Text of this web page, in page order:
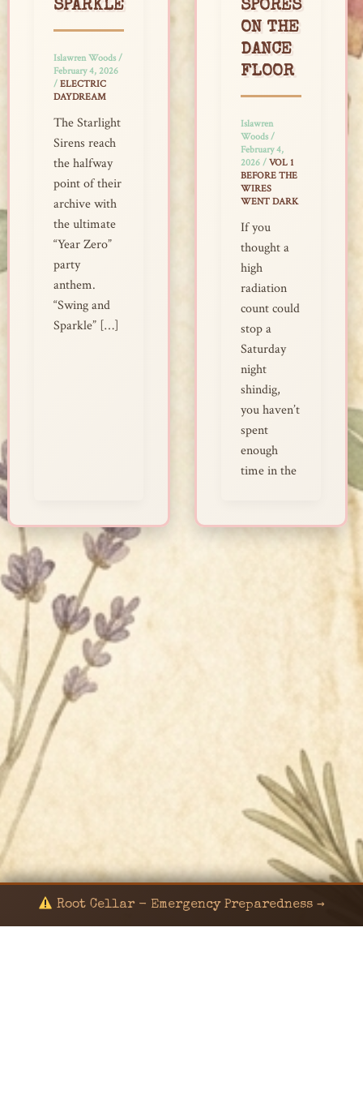
SPARKLE
Islawren Woods/
February 4, 2026
/ ELECTRIC
DAYDREAM
The Starlight
Sirens reach
the halfway
point of their
archive with
the ultimate
“Year Zero”
party
anthem.
“Swing and
Sparkle” […]
SPORES
ON THE
DANCE
FLOOR
Islawren
Woods/
February 4,
2026 / VOL 1
BEFORE THE
WIRES
WENT DARK
If you
thought a
high
radiation
count could
stop a
Saturday
night
shindig,
you haven’t
spent
enough
time in the
Root Cellar - Emergency Preparedness →